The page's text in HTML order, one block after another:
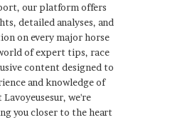
our platform offers
detailed analyses, and
on every major horse
of expert tips, race
content designed to
and knowledge of
we're
you closer to the heart